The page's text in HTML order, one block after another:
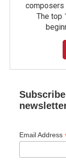
composers
The top
Email Address